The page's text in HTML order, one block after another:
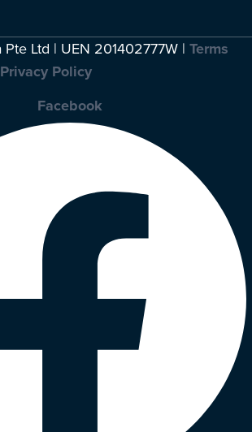
Ltd | UEN 201402777W | Terms
Privacy Policy
Facebook